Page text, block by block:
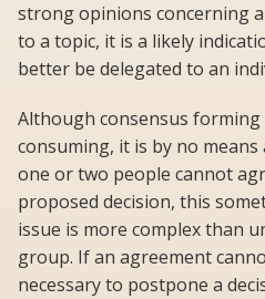
strong opinions concerning
to a topic, it is a likely
better be delegated to an
Although consensus forming
consuming, it is by no
one or two people cannot
proposed decision, this
issue is more complex than
group. If an agreement
necessary to postpone a